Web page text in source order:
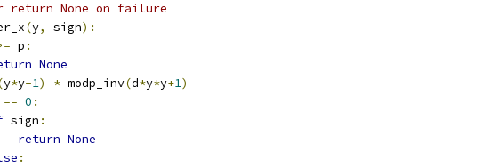
return None on failure
(y, sign):
p :
None
y*y-1) * modp_inv(d*y*y+1)
== 0 :
sign :
return None
: